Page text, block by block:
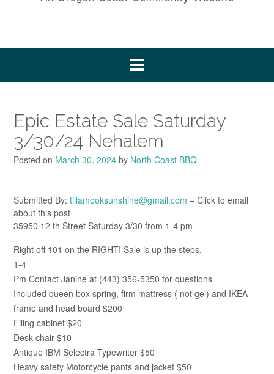
Epic Estate Sale Saturday
3/30/24 Nehalem
Posted on March 30, 2024 by North Coast BBQ
Submitted By: tillamooksunshine@gmail.com – Click to email
about this post
35950 12 th Street Saturday 3/30 from 1-4 pm
Right off 101 on the RIGHT! Sale is up the steps.
1-4
Pm Contact Janine at (443) 356-5350 for questions
Included queen box spring, firm mattress ( not gel) and IKEA
frame and head board $200
Filing cabinet $20
Desk chair $10
Antique IBM Selectra Typewriter $50
Heavy safety Motorcycle pants and jacket $50